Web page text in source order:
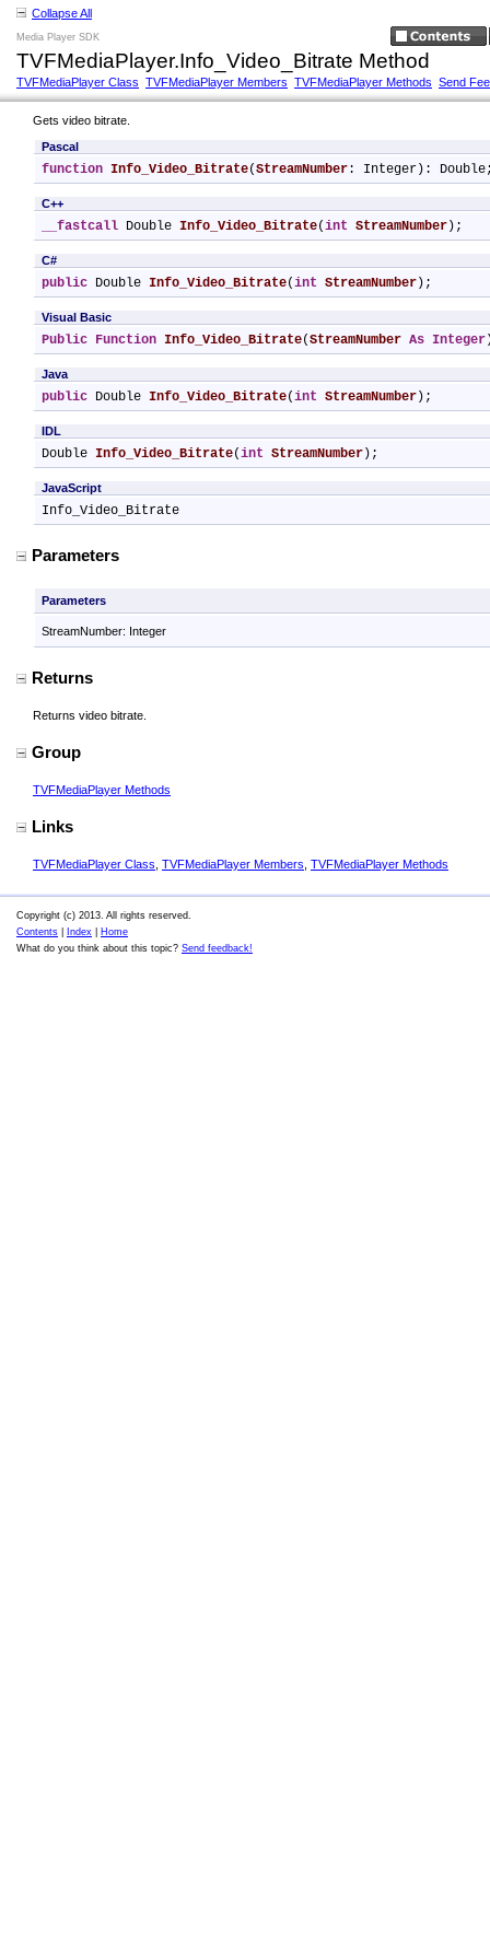
Collapse All
Media Player SDK
TVFMediaPlayer.Info_Video_Bitrate Method
TVFMediaPlayer Class TVFMediaPlayer Members TVFMediaPlayer Methods Send
Gets video bitrate.
Pascal
function Info_Video_Bitrate(StreamNumber: Integer):
C++
__fastcall Double Info_Video_Bitrate(int StreamNumber );
C#
public Double Info_Video_Bitrate(int StreamNumber );
Visual Basic
Public Function Info_Video_Bitrate(StreamNumber As Integer
Java
public Double Info_Video_Bitrate(int StreamNumber );
IDL
Double Info_Video_Bitrate(int StreamNumber );
JavaScript
Info_Video_Bitrate
Parameters
Parameters
StreamNumber: Integer
Returns
Returns video bitrate.
Group
TVFMediaPlayer Methods
Links
TVFMediaPlayer Class TVFMediaPlayer Members TVFMediaPlayer Methods
Copyright (c) 2013. All rights reserved.
Contents
Index
Home
What do you think about this topic? Send feedback!